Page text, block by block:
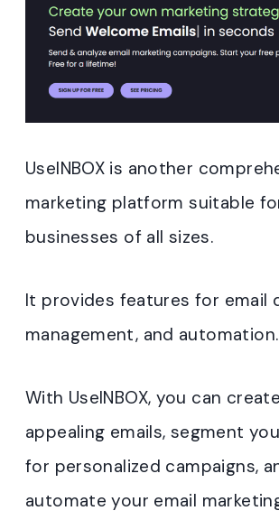
UseINBOX is another
marketing platform suitable
businesses of all sizes.
It provides features for email
management, and automation.
With UseINBOX, you can
appealing emails, segment
for personalized campaigns,
automate your email